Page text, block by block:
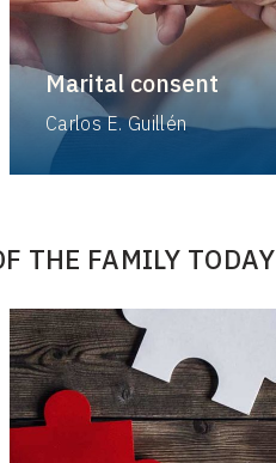
Marital consent
Carlos E. Guillén
THE FAMILY TODAY